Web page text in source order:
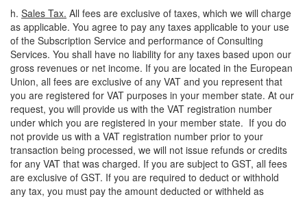
h. Sales Tax. All fees are exclusive of taxes, which we will charge
as applicable. You agree to pay any taxes applicable to your use
of the Subscription Service and performance of Consulting
Services. You shall have no liability for any taxes based upon our
gross revenues or net income. If you are located in the European
Union, all fees are exclusive of any VAT and you represent that
you are registered for VAT purposes in your member state. At our
request, you will provide us with the VAT registration number
under which you are registered in your member state. If you do
not provide us with a VAT registration number prior to your
transaction being processed, we will not issue refunds or credits
for any VAT that was charged. If you are subject to GST, all fees
are exclusive of GST. If you are required to deduct or withhold
any tax, you must pay the amount deducted or withheld as